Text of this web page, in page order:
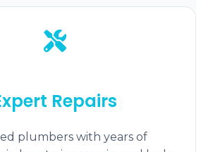
Repairs
plumbers with years of